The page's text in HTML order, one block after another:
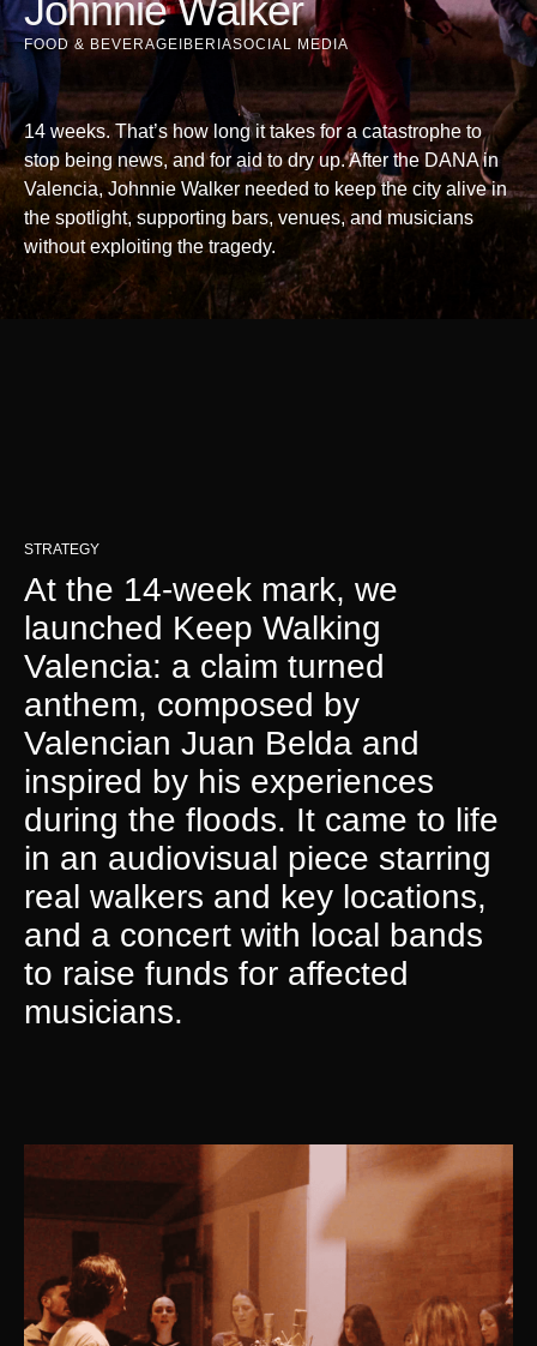
Johnnie Walker
FOOD & BEVERAGE IBERIASOCIAL MEDIA
14 weeks. That’s how long it takes for a catastrophe to
stop being news, and for aid to dry up. After the DANA in
Valencia, Johnnie Walker needed to keep the city alive in
the spotlight, supporting bars, venues, and musicians
without exploiting the tragedy.
STRATEGY
At the 14-week mark, we
launched Keep Walking
Valencia: a claim turned
anthem, composed by
Valencian Juan Belda and
inspired by his experiences
during the floods. It came to life
in an audiovisual piece starring
real walkers and key locations,
and a concert with local bands
to raise funds for affected
musicians.